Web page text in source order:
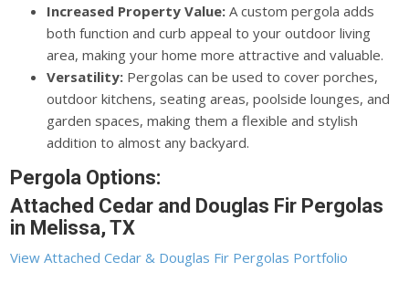
Increased Property Value: A custom pergola adds
both function and curb appeal to your outdoor living
area, making your home more attractive and valuable.
Versatility: Pergolas can be used to cover porches,
outdoor kitchens, seating areas, poolside lounges, and
garden spaces, making them a flexible and stylish
addition to almost any backyard.
Pergola Options:
Attached Cedar and Douglas Fir Pergolas
in Melissa, TX
View Attached Cedar & Douglas Fir Pergolas Portfolio